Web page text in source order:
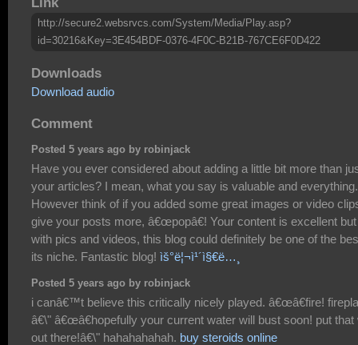
http://secure2.websrvcs.com/System/Media/Play.asp?
id=30216&Key=3E454BDF-0376-4F0C-B21B-767CE6F0D422
Downloads
Download audio
Comment
Posted 5 years ago by robinjack
Have you ever considered about adding a little bit more than
your articles? I mean, what you say is valuable and everything.
However think of if you added some great images or video
give your posts more, â€œpopâ€! Your content is excellent but
with pics and videos, this blog could definitely be one of the
its niche. Fantastic blog! ìš°ë¦¬ì¹´ì§€ë…¸
Posted 5 years ago by robinjack
i canâ€™t believe this critically nicely played. â€œâ€fire!
â€\" â€œâ€hopefully your current water will bust soon! put that
out there!â€\" hahahahahah. buy steroids online